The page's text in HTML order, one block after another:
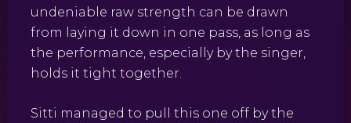
undeniable raw strength can be drawn
from laying it down in one pass, as long as
the performance, especially by the singer,
holds it tight together.
Sitti managed to pull this one off by the